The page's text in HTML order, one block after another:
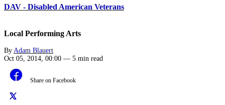
DAV - Disabled American Veterans
Local Performing Arts
By Adam Blauert
Oct 05, 2014, 00:00 — 5 min read
Share on Facebook